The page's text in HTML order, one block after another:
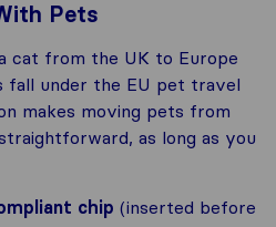
Pets
cat from the UK to Europe
fall under the EU pet travel
makes moving pets from
as long as you
chip (inserted before